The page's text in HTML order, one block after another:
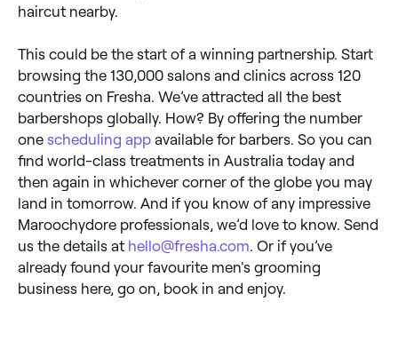
haircut nearby.
This could be the start of a winning partnership. Start
browsing the 130,000 salons and clinics across 120
countries on Fresha. We’ve attracted all the best
barbershops globally. How? By offering the number
one scheduling app available for barbers. So you can
find world-class treatments in Australia today and
then again in whichever corner of the globe you may
land in tomorrow. And if you know of any impressive
Maroochydore professionals, we’d love to know. Send
us the details at hello@fresha.com. Or if you’ve
already found your favourite men's grooming
business here, go on, book in and enjoy.